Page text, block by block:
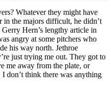
Whatever they might have
in the majors difficult, he didn’t
Hern’s lengthy article in
angry at some pitchers who
his way north. Jethroe
just trying me out. They got to
me away from the plate, or
don’t think there was anything